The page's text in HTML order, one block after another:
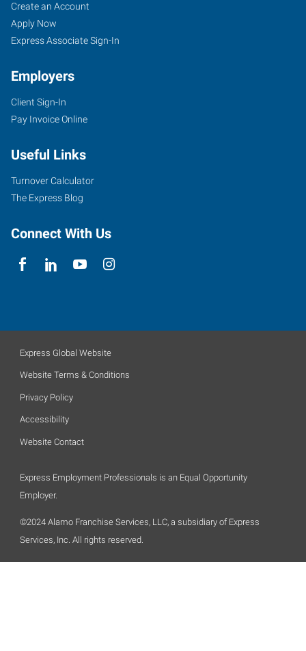
Create an Account
Apply Now
Express Associate Sign-In
Employers
Client Sign-In
Pay Invoice Online
Useful Links
Turnover Calculator
The Express Blog
Connect With Us
Express Global Website
Website Terms & Conditions
Privacy Policy
Accessibility
Website Contact
Express Employment Professionals is an Equal Opportunity
Employer.
©2024 Alamo Franchise Services, LLC, a subsidiary of Express
Services, Inc. All rights reserved.